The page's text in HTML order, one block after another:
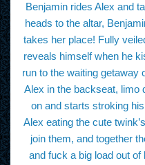
Benjamin rides Alex and
heads to the altar,
takes her place! Fully
reveals himself when he
run to the waiting getaway
Alex in the backseat, limo
on and starts stroking
Alex eating the cute
join them, and together
and fuck a big load out